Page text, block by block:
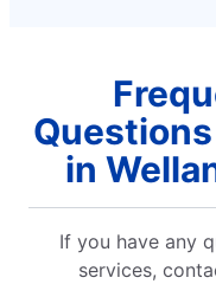
in
If you have any
services,